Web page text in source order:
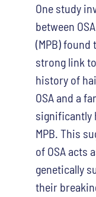
One study
between
(MPB) found
strong link
history of
OSA and a
significantly
MPB. This
of OSA acts
genetically
their